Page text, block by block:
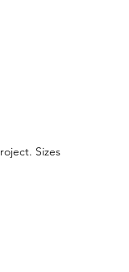
Sizes